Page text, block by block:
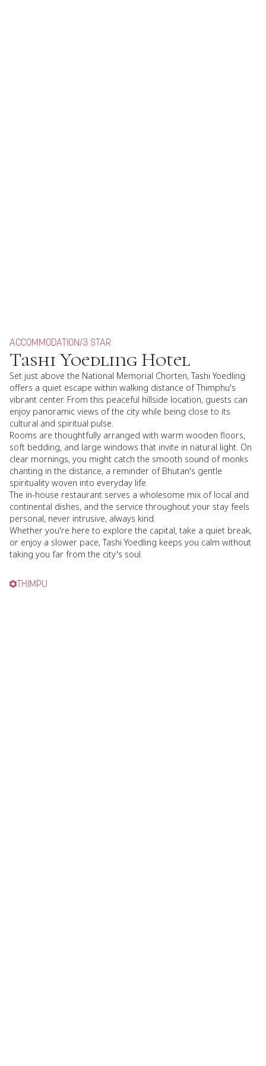
ACCOMMODATION/3 STAR
Tashi Yoedling Hotel
Set just above the National Memorial Chorten, Tashi Yoedling
offers a quiet escape within walking distance of Thimphu's
vibrant center. From this peaceful hillside location, guests can
enjoy panoramic views of the city while being close to its
cultural and spiritual pulse.
Rooms are thoughtfully arranged with warm wooden floors,
soft bedding, and large windows that invite in natural light. On
clear mornings, you might catch the smooth sound of monks
chanting in the distance, a reminder of Bhutan's gentle
spirituality woven into everyday life.
The in-house restaurant serves a wholesome mix of local and
continental dishes, and the service throughout your stay feels
personal, never intrusive, always kind.
Whether you're here to explore the capital, take a quiet break,
or enjoy a slower pace, Tashi Yoedling keeps you calm without
taking you far from the city's soul.
THIMPU